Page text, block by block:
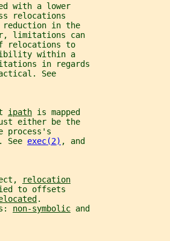
with a lower
relocations
in the
limitations can
relocations to
within a
in regards
See
ipath is mapped
either be the
process's
See
exec(2) , and
relocation
to offsets
.
non-symbolic and